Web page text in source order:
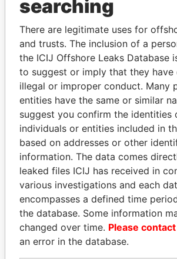
THEPOWER
Explore the offshore connections
politicians and their relatives
Pandora
Papers
Panama Papers
searching
There are legitimate uses for
and trusts. The inclusion of a
the ICIJ Offshore Leaks Database
to suggest or imply that they have
illegal or improper conduct. Many
entities have the same or similar
suggest you confirm the identities
individuals or entities included in
based on addresses or other
information. The data comes
leaked files ICIJ has received in
various investigations and each
encompasses a defined time
the database. Some information
changed over time. Please
an error in the database.